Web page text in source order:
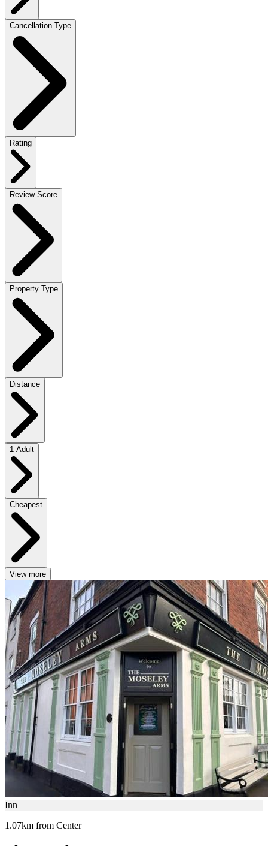
Cancellation Type
Rating
Review Score
Property Type
Distance
1 Adult
Cheapest
View more
Inn
1.07km from Center